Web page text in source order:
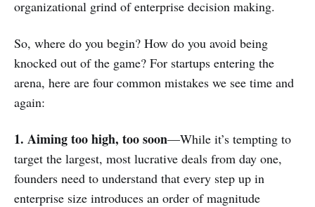
organizational grind of enterprise decision making.
So, where do you begin? How do you avoid being
knocked out of the game? For startups entering the
arena, here are four common mistakes we see time and
again:
1. Aiming too high, too soon—While it’s tempting to
target the largest, most lucrative deals from day one,
founders need to understand that every step up in
enterprise size introduces an order of magnitude